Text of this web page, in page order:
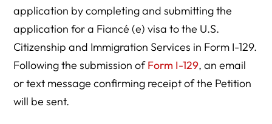
application by completing and submitting the
application for a Fiancé (e) visa to the U.S.
Citizenship and Immigration Services in Form I-129.
Following the submission ofForm I-129, an email
or text message confirming receipt of the Petition
will be sent.